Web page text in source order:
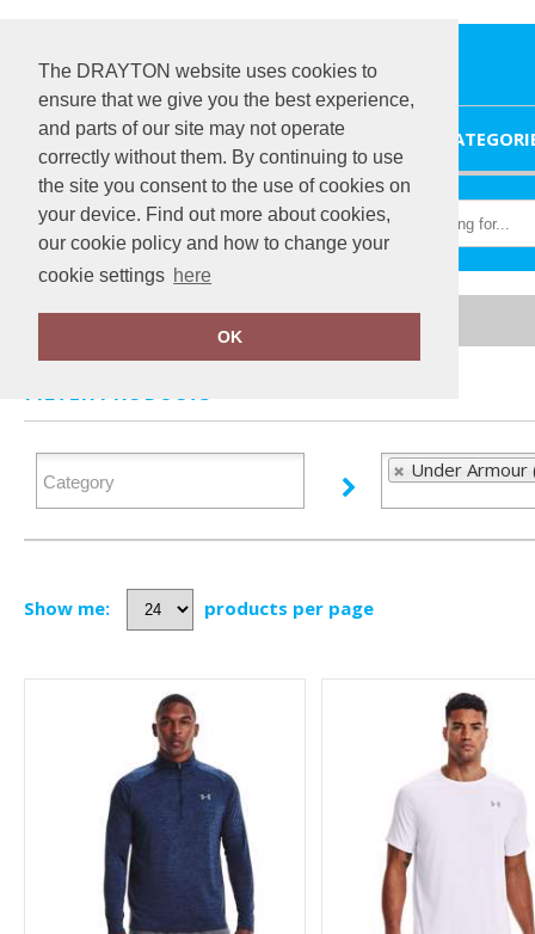
The DRAYTON website uses cookies to
ensure that we give you the best experience,
and parts of our site may not operate
correctly without them. By continuing to use
the site you consent to the use of cookies on
your device. Find out more about cookies,
our cookie policy and how to change your
cookie settings here
OK
Home Under Armour
FILTER PRODUCTS
Under Armour
Show me: products per page